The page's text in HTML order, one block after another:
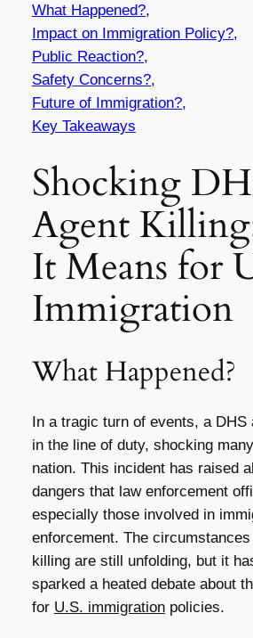
What Happened?,
Impact on Immigration Policy?,
Public Reaction?,
Safety Concerns?,
Future of Immigration?,
Key Takeaways
Shocking
Agent
It Means for
Immigration
What Happened?
In a tragic turn of events, a DHS
in the line of duty, shocking
nation. This incident has raised
dangers that law enforcement
especially those involved in
enforcement. The
killing are still unfolding, but it
sparked a heated debate about
for U.S. immigrationpolicies.